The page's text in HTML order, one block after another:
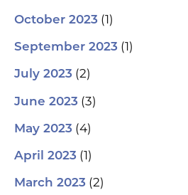
October 2023 (1)
September 2023 (1)
July 2023 (2)
June 2023 (3)
May 2023 (4)
April 2023 (1)
March 2023 (2)